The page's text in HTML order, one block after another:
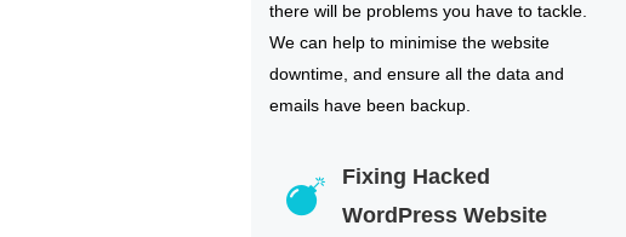
there will be problems you have to tackle.
We can help to minimise the website
downtime, and ensure all the data and
emails have been backup.
Fixing Hacked
WordPress Website